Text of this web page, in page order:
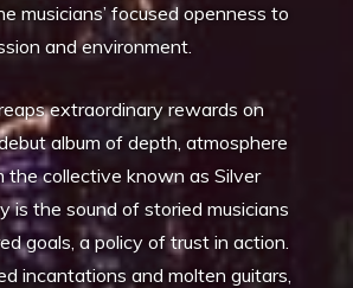
musicians’ focused openness to
and environment.
extraordinary rewards on
album of depth, atmosphere
the collective known as Silver
is the sound of storied musicians
goals, a policy of trust in action.
incantations and molten guitars,